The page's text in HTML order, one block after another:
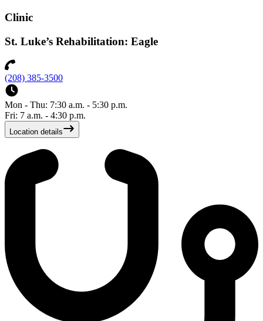
Clinic
St. Luke’s Rehabilitation: Eagle
(208) 385-3500
Mon - Thu: 7:30 a.m. - 5:30 p.m.
Fri: 7 a.m. - 4:30 p.m.
Location details